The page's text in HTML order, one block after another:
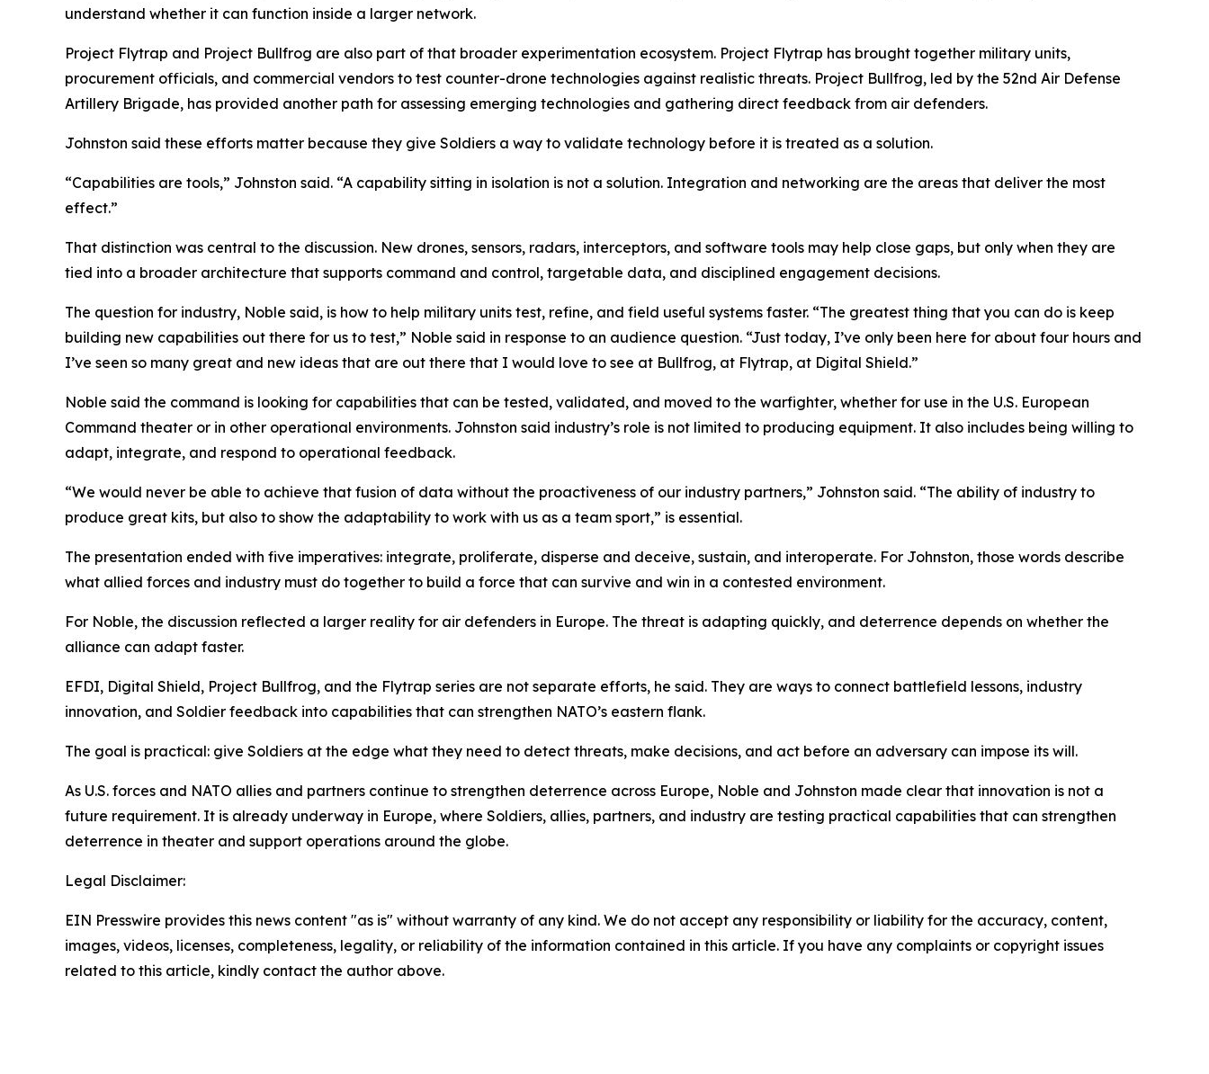
understand whether it can function inside a larger network.
Project Flytrap and Project Bullfrog are also part of that broader experimentation ecosystem. Project Flytrap has brought together military units,
procurement officials, and commercial vendors to test counter-drone technologies against realistic threats. Project Bullfrog, led by the 52nd Air Defense
Artillery Brigade, has provided another path for assessing emerging technologies and gathering direct feedback from air defenders.
Johnston said these efforts matter because they give Soldiers a way to validate technology before it is treated as a solution.
“Capabilities are tools,” Johnston said. “A capability sitting in isolation is not a solution. Integration and networking are the areas that deliver the most
effect.”
That distinction was central to the discussion. New drones, sensors, radars, interceptors, and software tools may help close gaps, but only when they are
tied into a broader architecture that supports command and control, targetable data, and disciplined engagement decisions.
The question for industry, Noble said, is how to help military units test, refine, and field useful systems faster. “The greatest thing that you can do is keep
building new capabilities out there for us to test,” Noble said in response to an audience question. “Just today, I’ve only been here for about four hours and
I’ve seen so many great and new ideas that are out there that I would love to see at Bullfrog, at Flytrap, at Digital Shield.”
Noble said the command is looking for capabilities that can be tested, validated, and moved to the warfighter, whether for use in the U.S. European
Command theater or in other operational environments. Johnston said industry’s role is not limited to producing equipment. It also includes being willing to
adapt, integrate, and respond to operational feedback.
“We would never be able to achieve that fusion of data without the proactiveness of our industry partners,” Johnston said. “The ability of industry to
produce great kits, but also to show the adaptability to work with us as a team sport,” is essential.
The presentation ended with five imperatives: integrate, proliferate, disperse and deceive, sustain, and interoperate. For Johnston, those words describe
what allied forces and industry must do together to build a force that can survive and win in a contested environment.
For Noble, the discussion reflected a larger reality for air defenders in Europe. The threat is adapting quickly, and deterrence depends on whether the
alliance can adapt faster.
EFDI, Digital Shield, Project Bullfrog, and the Flytrap series are not separate efforts, he said. They are ways to connect battlefield lessons, industry
innovation, and Soldier feedback into capabilities that can strengthen NATO’s eastern flank.
The goal is practical: give Soldiers at the edge what they need to detect threats, make decisions, and act before an adversary can impose its will.
As U.S. forces and NATO allies and partners continue to strengthen deterrence across Europe, Noble and Johnston made clear that innovation is not a
future requirement. It is already underway in Europe, where Soldiers, allies, partners, and industry are testing practical capabilities that can strengthen
deterrence in theater and support operations around the globe.
Legal Disclaimer:
EIN Presswire provides this news content "as is" without warranty of any kind. We do not accept any responsibility or liability for the accuracy, content,
images, videos, licenses, completeness, legality, or reliability of the information contained in this article. If you have any complaints or copyright issues
related to this article, kindly contact the author above.